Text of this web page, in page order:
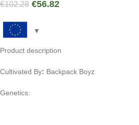
€102.28 €56.82
Product description
Cultivated By: Backpack Boyz
Genetics: